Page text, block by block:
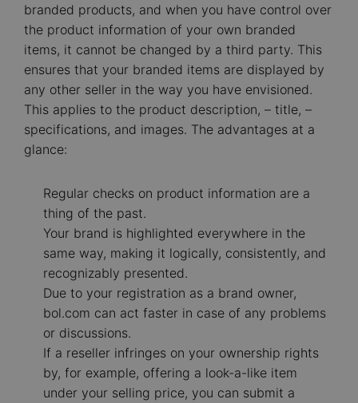
branded products, and when you have control over
the product information of your own branded
items, it cannot be changed by a third party. This
ensures that your branded items are displayed by
any other seller in the way you have envisioned.
This applies to the product description, – title, –
specifications, and images. The advantages at a
glance:
Regular checks on product information are a
thing of the past.
Your brand is highlighted everywhere in the
same way, making it logically, consistently, and
recognizably presented.
Due to your registration as a brand owner,
bol.com can act faster in case of any problems
or discussions.
If a reseller infringes on your ownership rights
by, for example, offering a look-a-like item
under your selling price, you can submit a